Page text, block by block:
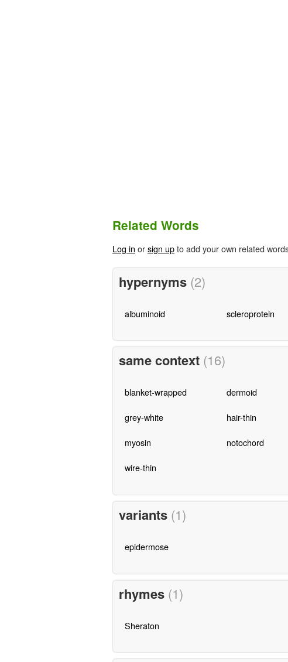
Related Words
Log in orsign upto add your own related
hypernyms (2)
albuminoid scleroprotein
same context (16)
blanket-wrapped dermoid
grey-white hair-thin
myosin notochord
wire-thin
variants (1)
epidermose
rhymes (1)
Sheraton